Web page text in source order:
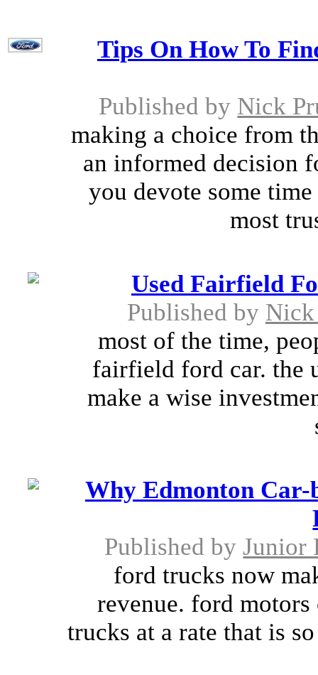
Tips On How To
Published by Nick
making a choice from
an informed decision
you devote some
most
Used Fairfield
Published by Nick
most of the time,
fairfield ford car. the
make a wise
Why Edmonton Car-
Published byJunior
ford trucks now
revenue. ford
trucks at a rate that is